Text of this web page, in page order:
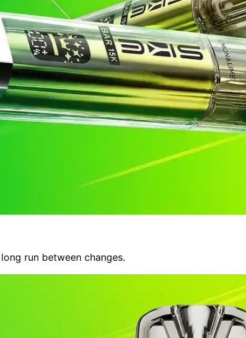
run between changes.